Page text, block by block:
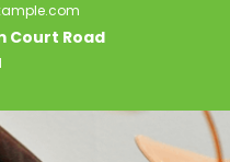
Court Road